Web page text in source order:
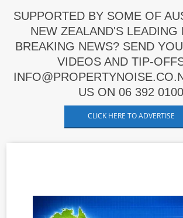
SUPPORTED BY SOME OF
NEW ZEALAND'S LEADING
BREAKING NEWS? SEND
VIDEOS AND TIP-
US ON 06 392 0100
CLICK HERE TO ADVERTISE